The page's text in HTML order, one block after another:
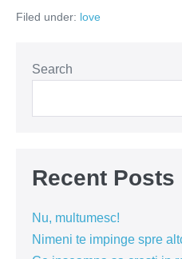
Filed under: love
Search
Recent Posts
Nu, multumesc!
Nimeni te impinge spre